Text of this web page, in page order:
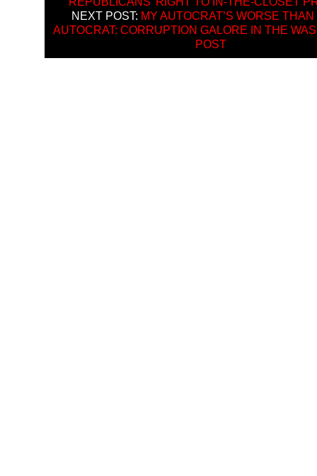
NEXT POST: MY AUTOCRAT’S WORSE
AUTOCRAT: CORRUPTION GALORE IN THE
POST